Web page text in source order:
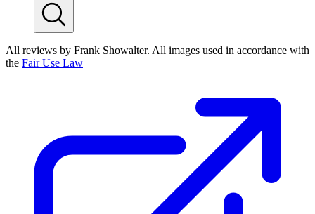
All reviews by Frank Showalter. All images used in accordance with
the Fair Use Law